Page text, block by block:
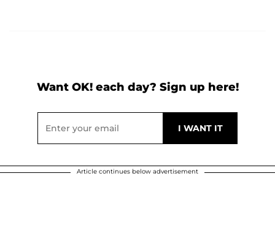
Want OK! each day? Sign up here!
Article continues below advertisement